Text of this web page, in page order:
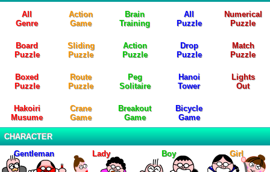
All
Genre
Action
Game
Brain
Training
All
Puzzle
Numerical
Puzzle
Board
Puzzle
Sliding
Puzzle
Action
Puzzle
Drop
Puzzle
Match
Puzzle
Boxed
Puzzle
Route
Puzzle
Peg
Solitaire
Hanoi
Tower
Lights
Out
Hakoiri
Musume
Crane
Game
Breakout
Game
Bicycle
Game
CHARACTER
Gentleman
Lady Boy Girl